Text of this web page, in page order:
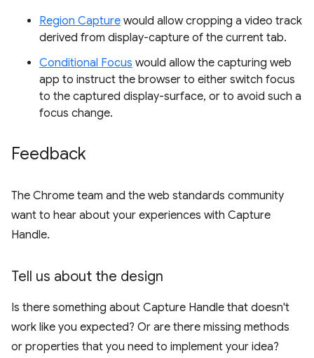
Region Capture would allow cropping a video track
derived from display-capture of the current tab.
Conditional Focus would allow the capturing web
app to instruct the browser to either switch focus
to the captured display-surface, or to avoid such a
focus change.
Feedback
The Chrome team and the web standards community
want to hear about your experiences with Capture
Handle.
Tell us about the design
Is there something about Capture Handle that doesn't
work like you expected? Or are there missing methods
or properties that you need to implement your idea?